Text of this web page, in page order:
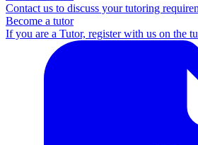
Contact us to discuss your tutoring
Become a tutor
If you are a Tutor, register with us on the